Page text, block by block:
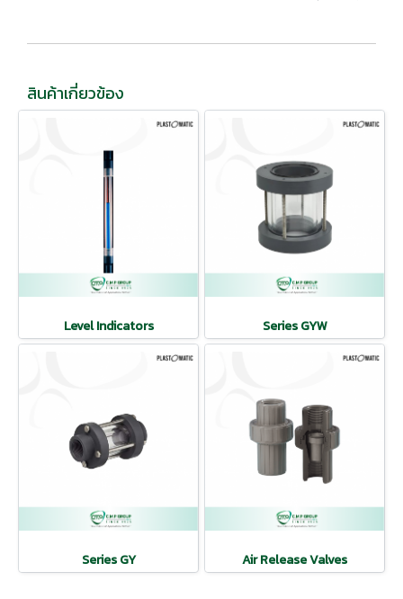
สินค้าเกี่ยวข้อง
Level Indicators Series GYW
Series GY Air Release Valves